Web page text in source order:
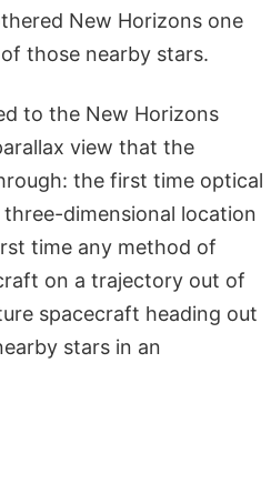
New Horizons one
those nearby stars.
to the New Horizons
view that the
the first time optical
dimensional location
time any method of
on a trajectory out of
spacecraft heading out
stars in an